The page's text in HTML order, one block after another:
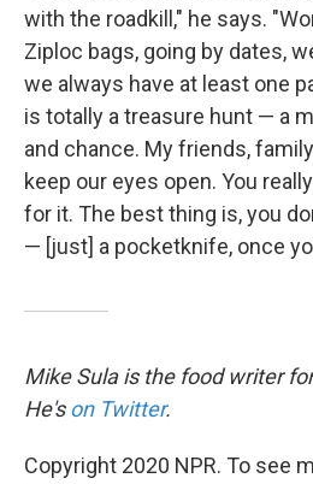
with the roadkill," he says.
Ziploc bags, going by dates,
we always have at least one
is totally a treasure hunt — a
and chance. My friends,
keep our eyes open. You
for it. The best thing is, you
— [just] a pocketknife, once
Mike Sula is the food writer
He'son Twitter.
Copyright 2020 NPR. To see